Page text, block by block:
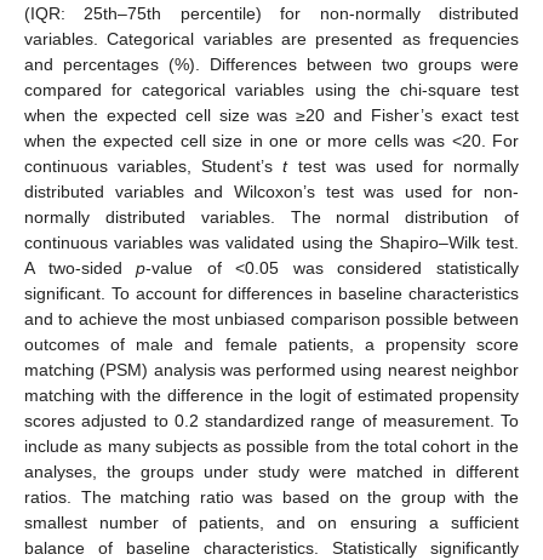
(IQR: 25th–75th percentile) for non-normally distributed
variables. Categorical variables are presented as frequencies
and percentages (%). Differences between two groups were
compared for categorical variables using the chi-square test
when the expected cell size was ≥20 and Fisher’s exact test
when the expected cell size in one or more cells was <20. For
continuous variables, Student’sttest was used for normally
distributed variables and Wilcoxon’s test was used for non-
normally distributed variables. The normal distribution of
continuous variables was validated using the Shapiro–Wilk test.
A two-sidedp-value of <0.05 was considered statistically
significant. To account for differences in baseline characteristics
and to achieve the most unbiased comparison possible between
outcomes of male and female patients, a propensity score
matching (PSM) analysis was performed using nearest neighbor
matching with the difference in the logit of estimated propensity
scores adjusted to 0.2 standardized range of measurement. To
include as many subjects as possible from the total cohort in the
analyses, the groups under study were matched in different
ratios. The matching ratio was based on the group with the
smallest number of patients, and on ensuring a sufficient
balance of baseline characteristics. Statistically significantly